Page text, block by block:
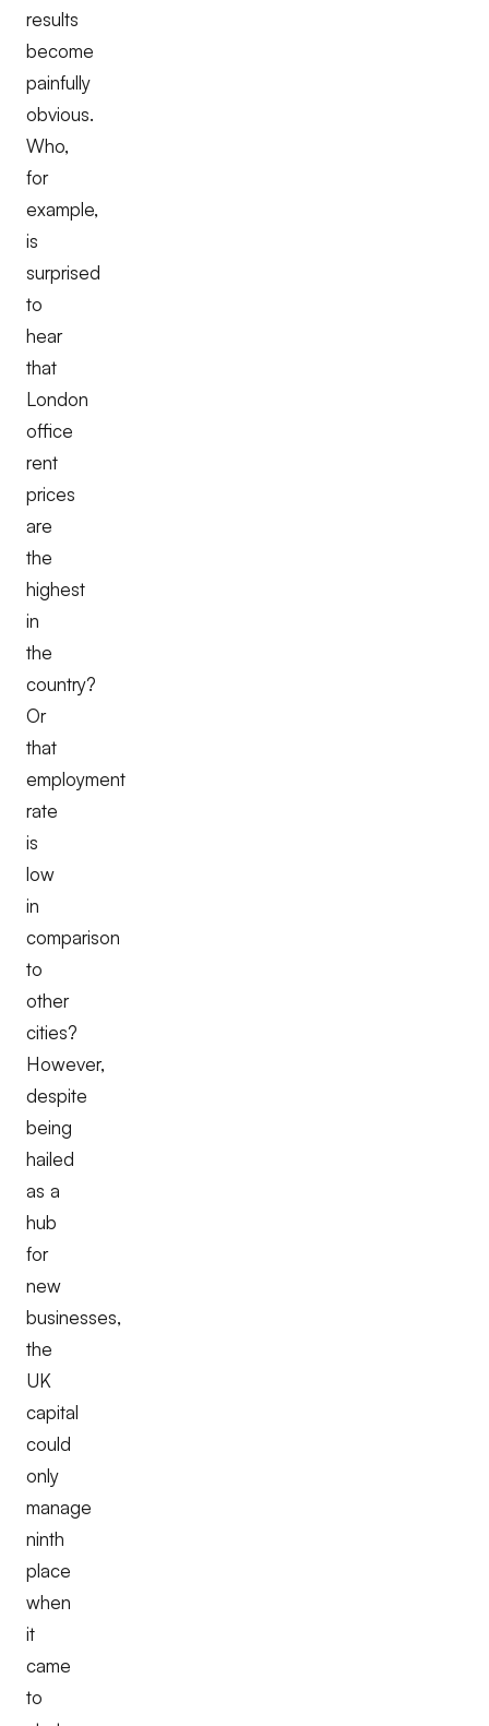
results
become
painfully
obvious.
Who,
for
example,
is
surprised
to
hear
that
London
office
rent
prices
are
the
highest
in
the
country?
Or
that
employment
rate
is
low
in
comparison
to
other
cities?
However,
despite
being
hailed
as a
hub
for
new
businesses,
the
UK
capital
could
only
manage
ninth
place
when
it
came
to